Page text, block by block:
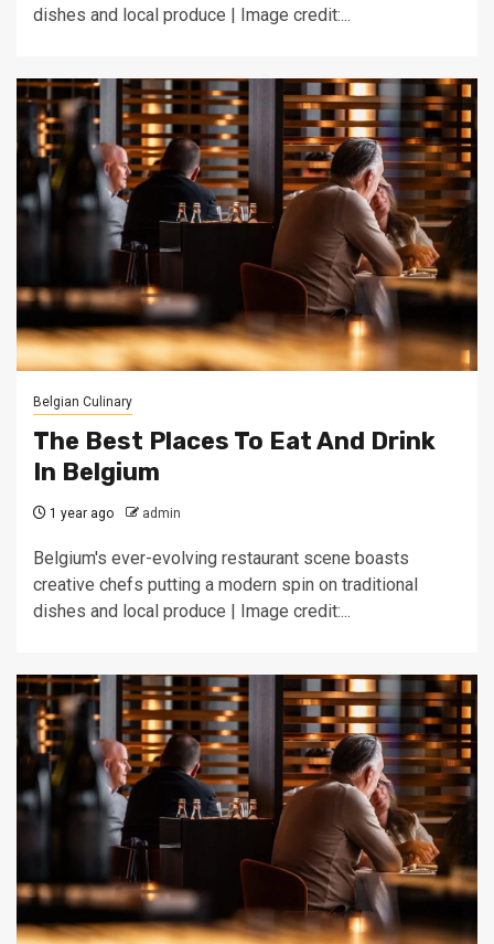
dishes and local produce | Image credit:...
Belgian Culinary
The Best Places To Eat And Drink
In Belgium
1 year ago admin
Belgium's ever-evolving restaurant scene boasts
creative chefs putting a modern spin on traditional
dishes and local produce | Image credit:...